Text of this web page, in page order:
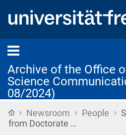
Archive of the Office
Science
08/2024)
Home
› Newsroom › People ›
from Doctorate …